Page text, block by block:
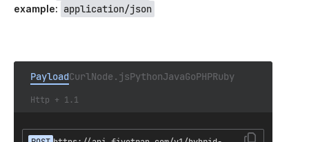
example: application/json
PayloadCurlNode.jsPythonJavaGoPHPRuby
Http + 1.1